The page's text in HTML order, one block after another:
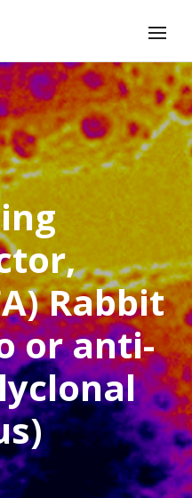
Rabbit
or anti-